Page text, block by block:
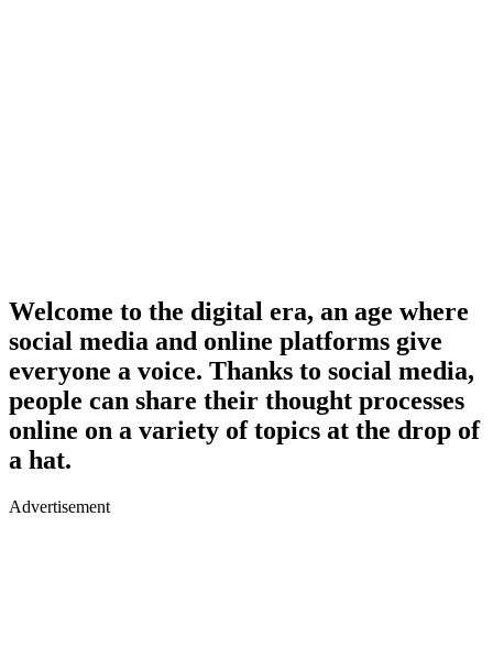
Welcome to the digital era, an age where
social media and online platforms give
everyone a voice. Thanks to social media,
people can share their thought processes
online on a variety of topics at the drop of
a hat.
Advertisement